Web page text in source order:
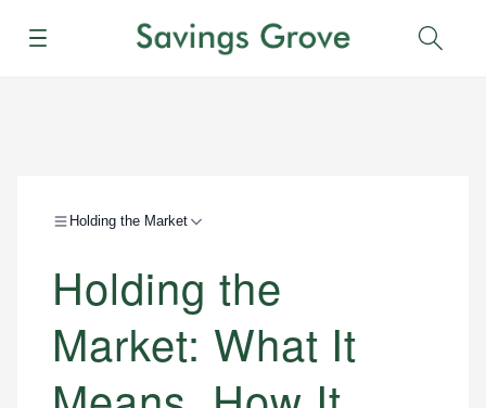
Menu
Holding the Market
Holding the
Market: What It